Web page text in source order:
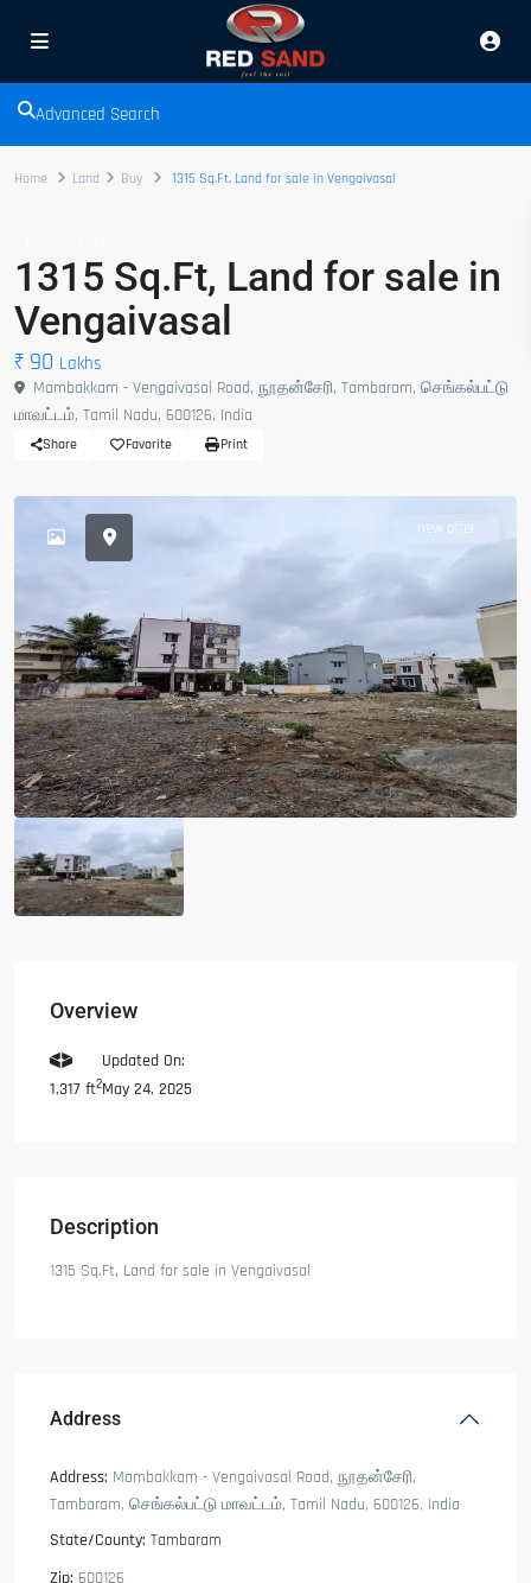
Advanced Search
Home Land Buy 1315 Sq.Ft, Land for sale in Vengaivasal
1315 Sq.Ft, Land for sale in
Vengaivasal
₹ 90 Lakhs
Mambakkam - Vengaivasal Road, நூதன்சேரி, Tambaram, செங்கல்பட்டு
மாவட்டம், Tamil Nadu, 600126, India
Share Favorite Print
new offer
Overview
1,317 ft2
Updated On:
May 24, 2025
Description
1315 Sq.Ft, Land for sale in Vengaivasal
Address
Address: Mambakkam - Vengaivasal Road, நூதன்சேரி,
Tambaram, செங்கல்பட்டு மாவட்டம், Tamil Nadu, 600126, India
State/County: Tambaram
Zip: 600126